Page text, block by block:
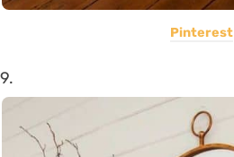
Pinterest
9.